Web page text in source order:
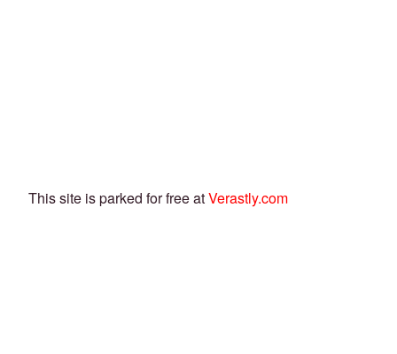
This site is parked for free atVerastly.com